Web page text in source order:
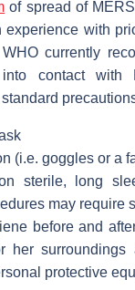
of spread of
with
currently
contact with
(i.e. goggles or a
sterile, long
may require
before and
her surroundings
protective